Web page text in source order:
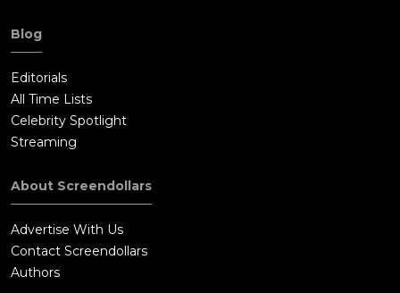
Blog
Editorials
All Time Lists
Celebrity Spotlight
Streaming
About Screendollars
Advertise With Us
Contact Screendollars
Authors